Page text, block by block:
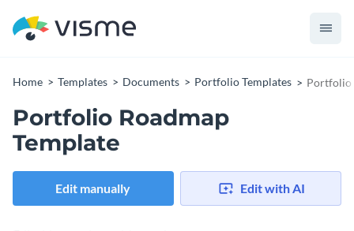
Home Templates Documents Portfolio Templates Portfolio
Portfolio Roadmap
Template
Edit manually Edit with AI